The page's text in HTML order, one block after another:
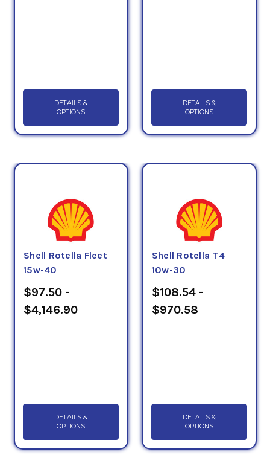
DETAILS &
OPTIONS
DETAILS &
OPTIONS
Shell Rotella Fleet
15w-40
$97.50 -
$4,146.90
DETAILS &
OPTIONS
Shell Rotella T4
10w-30
$108.54 -
$970.58
DETAILS &
OPTIONS